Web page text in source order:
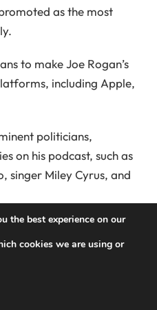
as the most
to make Joe Rogan’s
including Apple,
politicians,
on his podcast, such as
singer Miley Cyrus, and
is focused on
on its platform
Network, an
podcast publishers and
the best experience on our
cookies we are using or